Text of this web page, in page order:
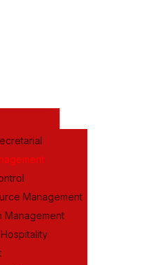
Management
Management